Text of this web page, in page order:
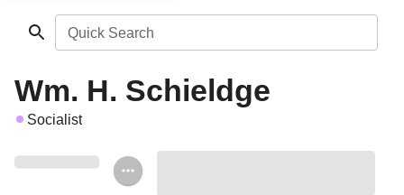
Quick Search
Wm. H. Schieldge
Socialist